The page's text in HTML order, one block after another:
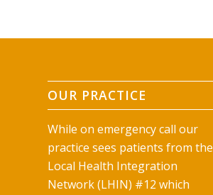
OUR PRACTICE
While on emergency call our
practice sees patients from the
Local Health Integration
Network (LHIN) #12 which